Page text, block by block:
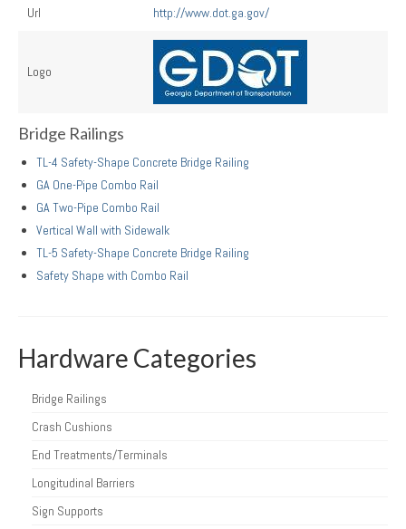
Url http://www.dot.ga.gov/
Logo
Bridge Railings
TL-4 Safety-Shape Concrete Bridge Railing
GA One-Pipe Combo Rail
GA Two-Pipe Combo Rail
Vertical Wall with Sidewalk
TL-5 Safety-Shape Concrete Bridge Railing
Safety Shape with Combo Rail
Hardware Categories
Bridge Railings
Crash Cushions
End Treatments/Terminals
Longitudinal Barriers
Sign Supports